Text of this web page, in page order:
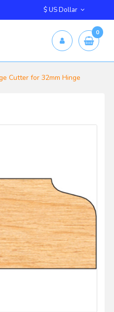
0
Cutter for 32mm Hinge